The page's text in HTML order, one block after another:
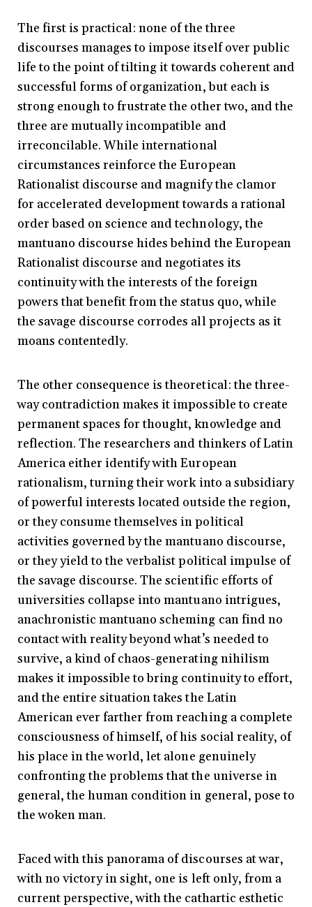
The first is practical: none of the three
discourses manages to impose itself over public
life to the point of tilting it towards coherent and
successful forms of organization, but each is
strong enough to frustrate the other two, and the
three are mutually incompatible and
irreconcilable. While international
circumstances reinforce the European
Rationalist discourse and magnify the clamor
for accelerated development towards a rational
order based on science and technology, the
mantuano discourse hides behind the European
Rationalist discourse and negotiates its
continuity with the interests of the foreign
powers that benefit from the status quo, while
the savage discourse corrodes all projects as it
moans contentedly.
The other consequence is theoretical: the three-
way contradiction makes it impossible to create
permanent spaces for thought, knowledge and
reflection. The researchers and thinkers of Latin
America either identify with European
rationalism, turning their work into a subsidiary
of powerful interests located outside the region,
or they consume themselves in political
activities governed by the mantuano discourse,
or they yield to the verbalist political impulse of
the savage discourse. The scientific efforts of
universities collapse into mantuano intrigues,
anachronistic mantuano scheming can find no
contact with reality beyond what’s needed to
survive, a kind of chaos-generating nihilism
makes it impossible to bring continuity to effort,
and the entire situation takes the Latin
American ever farther from reaching a complete
consciousness of himself, of his social reality, of
his place in the world, let alone genuinely
confronting the problems that the universe in
general, the human condition in general, pose to
the woken man.
Faced with this panorama of discourses at war,
with no victory in sight, one is left only, from a
current perspective, with the cathartic esthetic